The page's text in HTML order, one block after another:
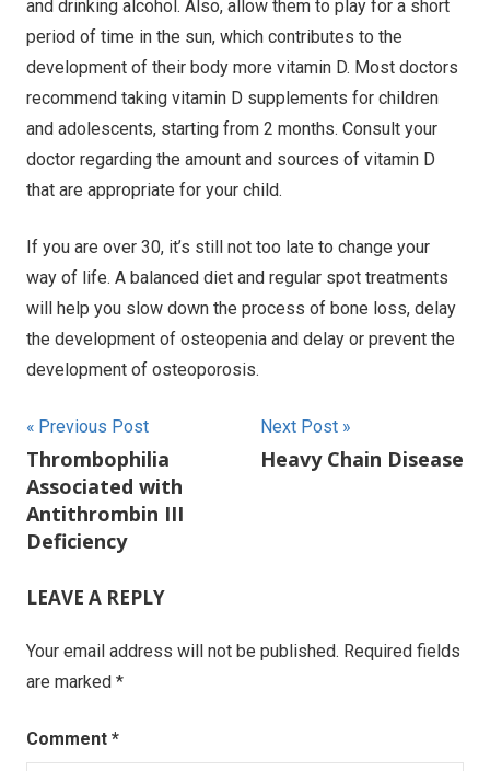
and drinking alcohol. Also, allow them to play for a short
period of time in the sun, which contributes to the
development of their body more vitamin D. Most doctors
recommend taking vitamin D supplements for children
and adolescents, starting from 2 months. Consult your
doctor regarding the amount and sources of vitamin D
that are appropriate for your child.
If you are over 30, it’s still not too late to change your
way of life. A balanced diet and regular spot treatments
will help you slow down the process of bone loss, delay
the development of osteopenia and delay or prevent the
development of osteoporosis.
Post
navigation
Previous Post
Thrombophilia
Associated with
Antithrombin III
Deficiency
Next Post
Heavy Chain Disease
LEAVE A REPLY
Your email address will not be published. Required fields
are marked *
Comment *